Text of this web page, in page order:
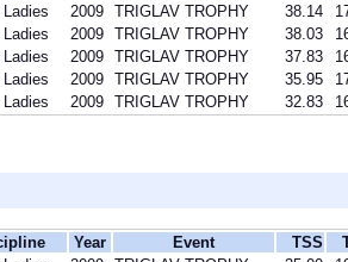
Ladies 2009 TRIGLAV TROPHY 38.14
Ladies 2009 TRIGLAV TROPHY 38.03
Ladies 2009 TRIGLAV TROPHY 37.83
Ladies 2009 TRIGLAV TROPHY 35.95
Ladies 2009 TRIGLAV TROPHY 32.83
Year Event TSS